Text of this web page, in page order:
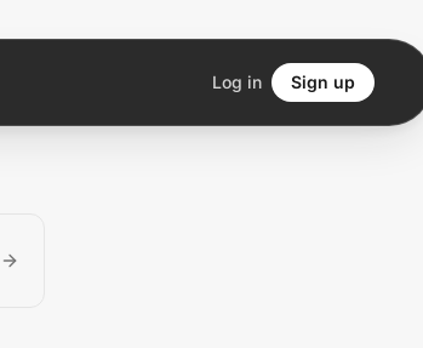
Log in Sign up